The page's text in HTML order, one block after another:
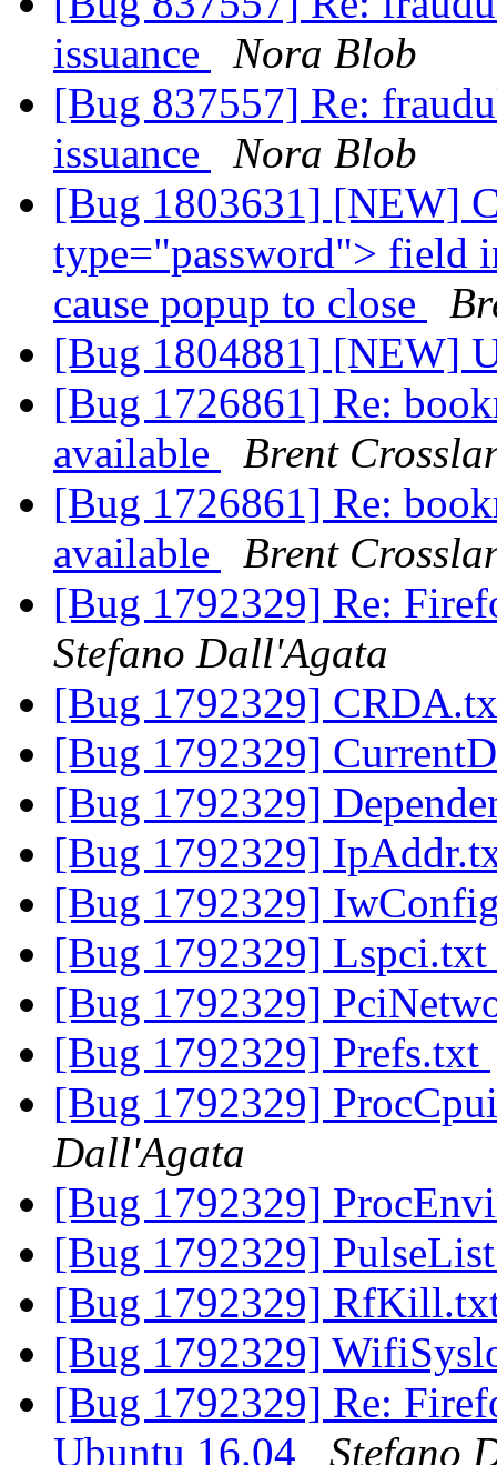
issuance
Nora Blob
[Bug 837557] Re:
issuance
Nora Blob
[Bug 1803631] [NEW]
type="password"> field
cause popup to close
[Bug 1804881] [NEW]
[Bug 1726861] Re:
available
Brent
[Bug 1726861] Re:
available
Brent
[Bug 1792329] Re:
Stefano Dall'Agata
[Bug 1792329]
[Bug 1792329]
[Bug 1792329]
[Bug 1792329]
[Bug 1792329]
[Bug 1792329] Lspci.txt
[Bug 1792329]
[Bug 1792329] Prefs.txt
[Bug 1792329]
Dall'Agata
[Bug 1792329]
[Bug 1792329]
[Bug 1792329]
[Bug 1792329]
[Bug 1792329] Re:
Ubuntu 16.04
Stefano